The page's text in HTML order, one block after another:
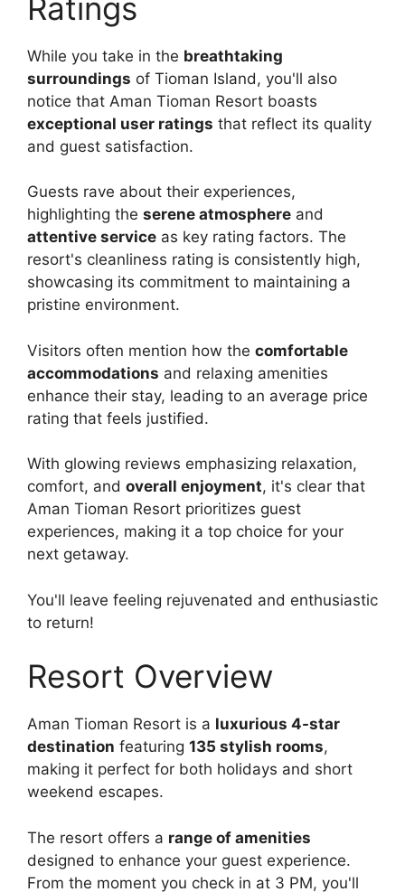
Ratings
While you take in the breathtaking
surroundings of Tioman Island, you'll also
notice that Aman Tioman Resort boasts
exceptional user ratings that reflect its quality
and guest satisfaction.
Guests rave about their experiences,
highlighting the serene atmosphere and
attentive service as key rating factors. The
resort's cleanliness rating is consistently high,
showcasing its commitment to maintaining a
pristine environment.
Visitors often mention how the comfortable
accommodations and relaxing amenities
enhance their stay, leading to an average price
rating that feels justified.
With glowing reviews emphasizing relaxation,
comfort, and overall enjoyment, it's clear that
Aman Tioman Resort prioritizes guest
experiences, making it a top choice for your
next getaway.
You'll leave feeling rejuvenated and enthusiastic
to return!
Resort Overview
Aman Tioman Resort is a luxurious 4-star
destination featuring 135 stylish rooms,
making it perfect for both holidays and short
weekend escapes.
The resort offers a range of amenities
designed to enhance your guest experience.
From the moment you check in at 3 PM, you'll